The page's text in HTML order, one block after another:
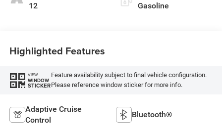
12 Gasoline
Highlighted Features
VIEW
WINDOW
STICKER
Feature availability subject to final vehicle configuration.
Please reference window sticker for more info.
Adaptive Cruise
Control
Bluetooth®